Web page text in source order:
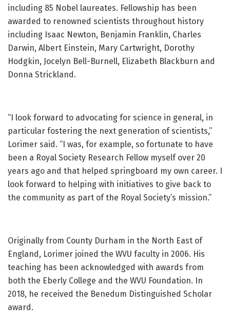
including 85 Nobel laureates. Fellowship has been
awarded to renowned scientists throughout history
including Isaac Newton, Benjamin Franklin, Charles
Darwin, Albert Einstein, Mary Cartwright, Dorothy
Hodgkin, Jocelyn Bell-Burnell, Elizabeth Blackburn and
Donna Strickland.
“I look forward to advocating for science in general, in
particular fostering the next generation of scientists,”
Lorimer said. “I was, for example, so fortunate to have
been a Royal Society Research Fellow myself over 20
years ago and that helped springboard my own career. I
look forward to helping with initiatives to give back to
the community as part of the Royal Society’s mission.”
Originally from County Durham in the North East of
England, Lorimer joined the WVU faculty in 2006. His
teaching has been acknowledged with awards from
both the Eberly College and the WVU Foundation. In
2018, he received the Benedum Distinguished Scholar
award.